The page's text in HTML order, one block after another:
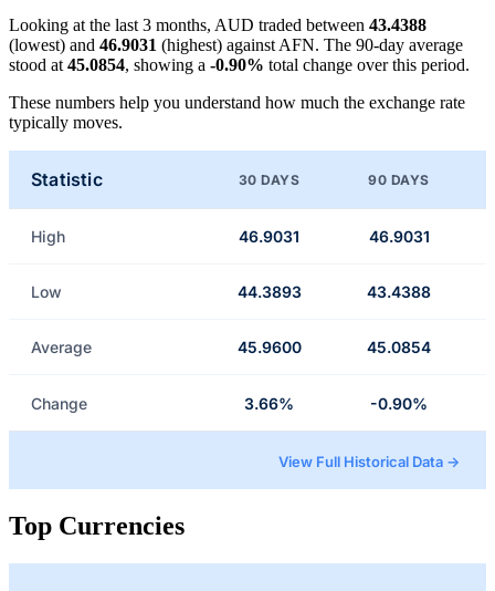
Looking at the last 3 months, AUD traded between 43.4388
(lowest) and 46.9031 (highest) against AFN. The 90-day average
stood at 45.0854, showing a -0.90% total change over this period.
These numbers help you understand how much the exchange rate
typically moves.
Statistic 30 DAYS 90 DAYS
High 46.9031 46.9031
Low 44.3893 43.4388
Average 45.9600 45.0854
Change 3.66% -0.90%
View Full Historical Data →
Top Currencies